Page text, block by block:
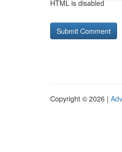
HTML is disabled
Copyright © 2026 |